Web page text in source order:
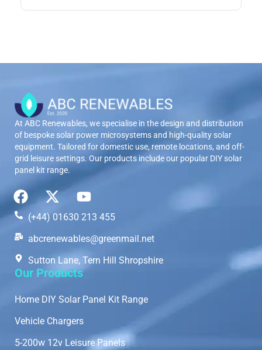
At ABC Renewables, we specialise in the design and distribution
of bespoke solar power microsystems and high-quality solar
equipment. Tailored for domestic use, remote locations, and off-
grid leisure settings. Our products include our popular DIY solar
panel kit range.
(+44) 01630 213 455
abcrenewables@greenmail.net
Sutton Lane, Tern Hill Shropshire
Our Products
Home DIY Solar Panel Kit Range
Vehicle Chargers
5-200w 12v Leisure Panels